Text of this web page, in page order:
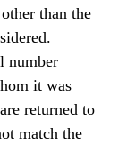
than the
number
it was
returned to
match the